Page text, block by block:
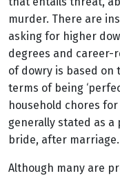
murder. There are
asking for higher
degrees and career-
of dowry is based on
terms of being
household chores
generally stated as a
bride, after marriage.
Although many are